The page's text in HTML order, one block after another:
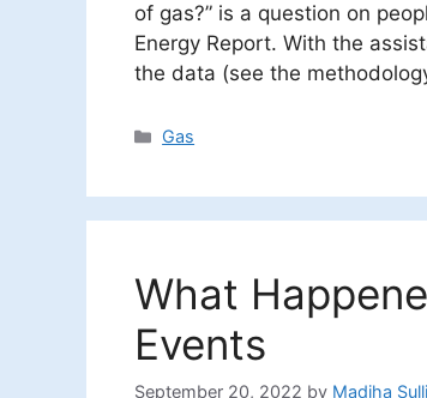
of gas?” is a question on
Energy Report. With the
the data (see the
Categories
Gas
What
Events
September 20, 2022 by Madiha